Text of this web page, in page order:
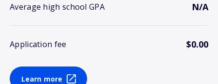
Average high school GPA N/A
Application fee $0.00
Learn more